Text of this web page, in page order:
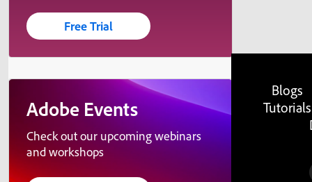
Free Trial
Adobe Events
Check out our upcoming webinars
and workshops
Blogs
Tutorials